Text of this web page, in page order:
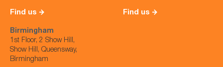
Find us Find us
Birmingham
1st Floor, 2 Show Hill,
Show Hill, Queensway,
Birmingham